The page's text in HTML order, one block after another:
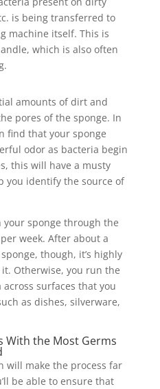
is being transferred to
machine itself. This is
which is also often
amounts of dirt and
pores of the sponge. In
find that your sponge
odor as bacteria begin
this will have a musty
you identify the source of
your sponge through the
week. After about a
though, it’s highly
Otherwise, you run the
surfaces that you
as dishes, silverware,
With the Most Germs
will make the process far
be able to ensure that